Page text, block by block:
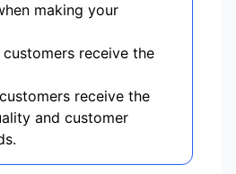
making your
receive the
receive the
and customer